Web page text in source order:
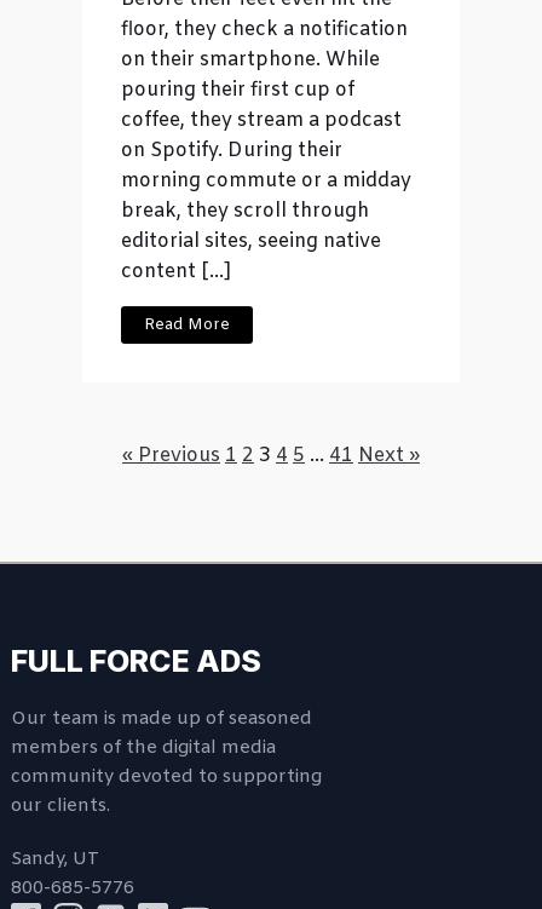
floor, they check a notification
on their smartphone. While
pouring their first cup of
coffee, they stream a podcast
on Spotify. During their
morning commute or a midday
break, they scroll through
editorial sites, seeing native
content […]
Read More
« Previous 1 2 3 4 5 … 41 Next »
FULL FORCE ADS
Our team is made up of seasoned
members of the digital media
community devoted to supporting
our clients.
Sandy, UT
800-685-5776